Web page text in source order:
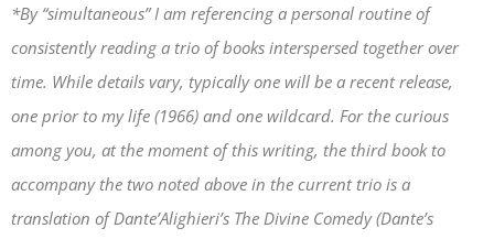
*By “simultaneous” I am referencing a personal routine of
consistently reading a trio of books interspersed together over
time. While details vary, typically one will be a recent release,
one prior to my life (1966) and one wildcard. For the curious
among you, at the moment of this writing, the third book to
accompany the two noted above in the current trio is a
translation of Dante’Alighieri’s The Divine Comedy(Dante’s